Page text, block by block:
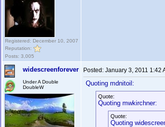
Registered: December 10, 2007
Reputation:
Posts: 3,005
widescreenforever
Under A Double
DoubleW
Posted: January 3, 2011 1:42
Quoting mdnitoil:
Quote:
Quoting mwkirchner:
Quote:
Quoting